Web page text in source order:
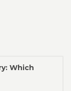
Which